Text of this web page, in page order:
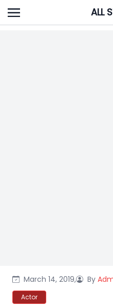
Skip
to
ALL
March 14, 2019, By
Actor